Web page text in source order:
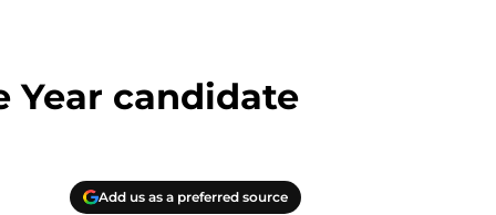
Year candidate
Add us as a preferred source